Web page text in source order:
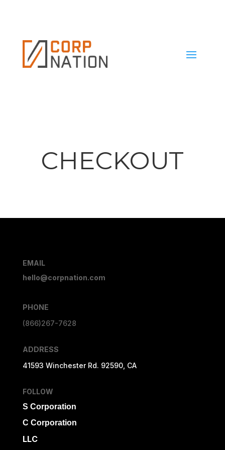
CHECKOUT
EMAIL
hello@corpnation.com
PHONE
(866)267-7628
ADDRESS
41593 Winchester Rd. 92590, CA
FOLLOW
S Corporation
C Corporation
LLC